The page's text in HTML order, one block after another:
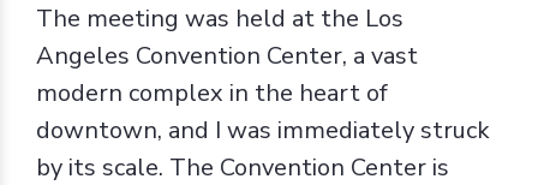
The meeting was held at the Los
Angeles Convention Center, a vast
modern complex in the heart of
downtown, and I was immediately struck
by its scale. The Convention Center is